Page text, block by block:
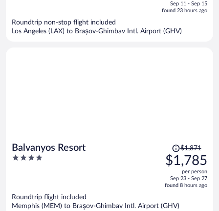
is
$1,028
per
Sep 11 - Sep 15
found 23 hours ago
Roundtrip non-stop flight included
Los Angeles (LAX) to Brașov-Ghimbav Intl. Airport (GHV)
Balvanyos Resort
4
Price
was
$1,871,
is
$1,785
$1,871
$1,785
per person
Sep 23 - Sep 27
found 8 hours ago
Roundtrip flight included
Memphis (MEM) to Brașov-Ghimbav Intl. Airport (GHV)